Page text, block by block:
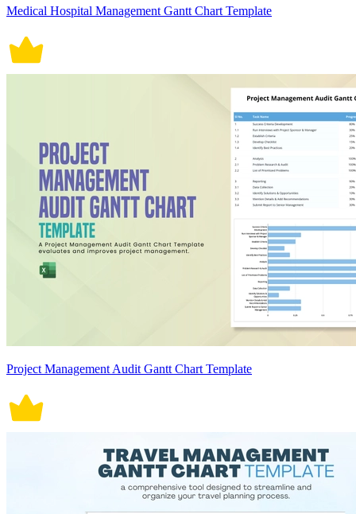
Medical Hospital Management Gantt Chart Template
Project Management Audit Gantt Chart Template